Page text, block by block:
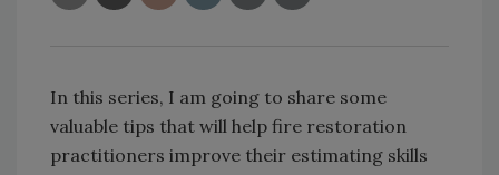
In this series, I am going to share some
valuable tips that will help fire restoration
practitioners improve their estimating skills